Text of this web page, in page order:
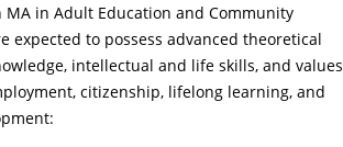
MA in Adult Education and Community
expected to possess advanced theoretical
intellectual and life skills, and values
citizenship, lifelong learning, and